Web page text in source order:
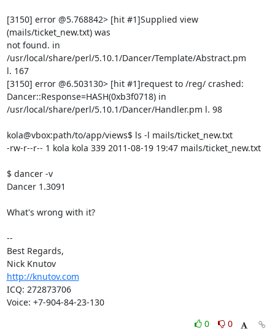
[3150] error @5.768842> [hit #1]Supplied view
(mails/ticket_new.txt) was
not found. in
/usr/local/share/perl/5.10.1/Dancer/Template/Abstract.pm
l. 167
[3150] error @6.503130> [hit #1]request to /reg/ crashed:
Dancer::Response=HASH(0xb3f0718) in
/usr/local/share/perl/5.10.1/Dancer/Handler.pm l. 98
kola@vbox:path/to/app/views$ ls -l mails/ticket_new.txt
-rw-r--r-- 1 kola kola 339 2011-08-19 19:47 mails/ticket_new.txt
$ dancer -v
Dancer 1.3091
What's wrong with it?
--
Best Regards,
Nick Knutov
http://knutov.com
ICQ: 272873706
Voice: +7-904-84-23-130
0
0